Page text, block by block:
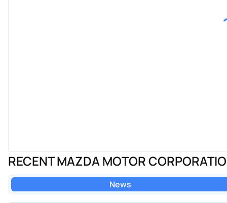
RECENT MAZDA MOTOR
News